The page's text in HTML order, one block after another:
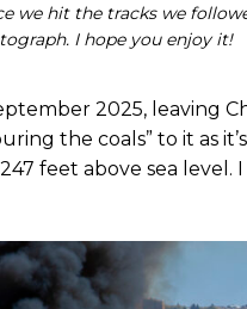
we hit the tracks we
I hope you enjoy it!
2025, leaving
the coals” to it as
feet above sea level.